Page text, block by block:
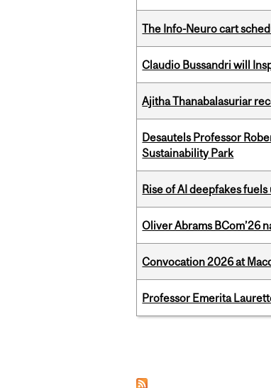
The Info-Neuro cart
Claudio Bussandri will
Ajitha Thanabalasuriar
Desautels Professor
Sustainability Park
Rise of AI deepfakes
Oliver Abrams BCom’26
Convocation 2026 at
Professor Emerita